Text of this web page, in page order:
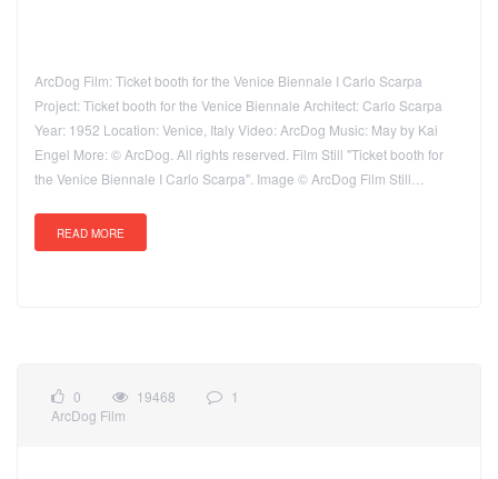
ArcDog Film: Ticket booth for the Venice Biennale I Carlo Scarpa
Project: Ticket booth for the Venice Biennale Architect: Carlo Scarpa
Year: 1952 Location: Venice, Italy Video: ArcDog Music: May by Kai
Engel More: © ArcDog. All rights reserved. Film Still "Ticket booth for
the Venice Biennale I Carlo Scarpa". Image © ArcDog Film Still…
READ MORE
0 19468
1
ArcDog Film